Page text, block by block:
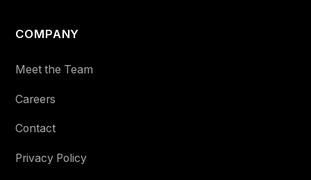
COMPANY
Meet the Team
Careers
Contact
Privacy Policy